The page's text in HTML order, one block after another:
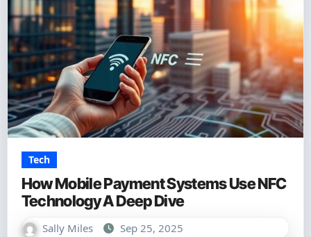
Tech
How Mobile Payment Systems Use NFC
Technology A Deep Dive
Sally Miles Sep 25, 2025